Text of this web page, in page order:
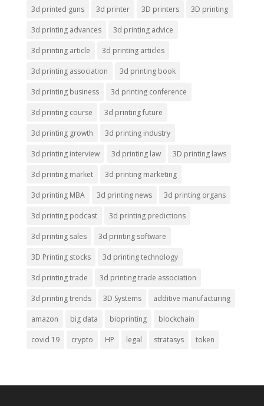
3d printed guns 3d printer 3D printers 3D printing
3d printing advances 3d printing advice
3d printing article 3d printing articles
3d printing association 3d printing book
3d printing business 3d printing conference
3d printing course 3d printing future
3d printing growth 3d printing industry
3d printing interview 3d printing law 3D printing laws
3d printing market 3d printing marketing
3d printing MBA 3d printing news 3d printing organs
3d printing podcast 3d printing predictions
3d printing sales 3d printing software
3D Printing stocks 3d printing technology
3d printing trade 3d printing trade association
3d printing trends 3D Systems additive manufacturing
amazon big data bioprinting blockchain
covid 19 crypto HP legal stratasys token